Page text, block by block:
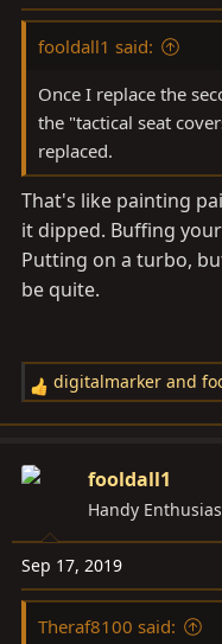
s
fooldall1 said:
Once I replace the
the "tactical seat
replaced.
That's like painting
it dipped. Buffing
Putting on a turbo,
be quite.
R
e
c
o
n
s
digitalmarker and
fooldall1
Handy
Sep 17, 2019
Theraf8100 said: